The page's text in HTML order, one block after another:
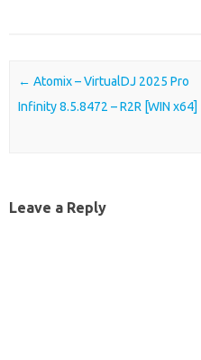
Post navigation
← Atomix – VirtualDJ 2025 Pro
Infinity 8.5.8472 – R2R [WIN x64]
Leave a Reply